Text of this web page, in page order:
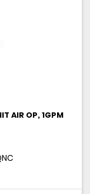
AIR OP, 1GPM